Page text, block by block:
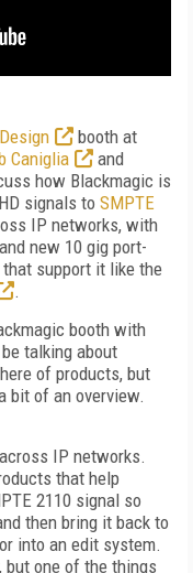
booth at
Caniglia
and
how Blackmagic is
signals to SMPTE
IP networks, with
new 10 gig port-
support it like the
.
booth with
talking about
of products, but
bit of an overview.
IP networks.
that help
2110 signal so
then bring it back to
into an edit system.
but one of the things